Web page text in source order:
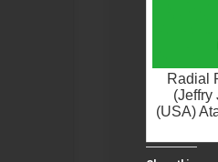
Radial
(Jeffry
(USA)